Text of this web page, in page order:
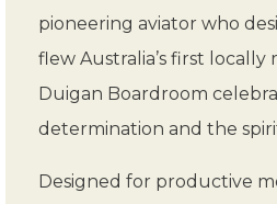
pioneering aviator who
flew Australia’s first locally
Duigan Boardroom
determination and the
Designed for productive